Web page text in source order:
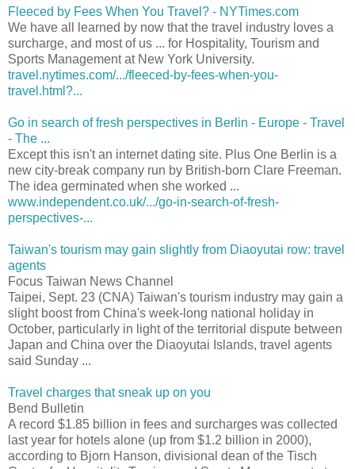
Fleeced by Fees When You Travel? - NYTimes.com
We have all learned by now that the travel industry loves a
surcharge, and most of us ... for Hospitality, Tourism and
Sports Management at New York University.
travel.nytimes.com/.../fleeced-by-fees-when-you-
travel.html?...
Go in search of fresh perspectives in Berlin - Europe - Travel
- The ...
Except this isn't an internet dating site. Plus One Berlin is a
new city-break company run by British-born Clare Freeman.
The idea germinated when she worked ...
www.independent.co.uk/.../go-in-search-of-fresh-
perspectives-...
Taiwan's tourism may gain slightly from Diaoyutai row: travel
agents
Focus Taiwan News Channel
Taipei, Sept. 23 (CNA) Taiwan's tourism industry may gain a
slight boost from China's week-long national holiday in
October, particularly in light of the territorial dispute between
Japan and China over the Diaoyutai Islands, travel agents
said Sunday ...
Travel charges that sneak up on you
Bend Bulletin
A record $1.85 billion in fees and surcharges was collected
last year for hotels alone (up from $1.2 billion in 2000),
according to Bjorn Hanson, divisional dean of the Tisch